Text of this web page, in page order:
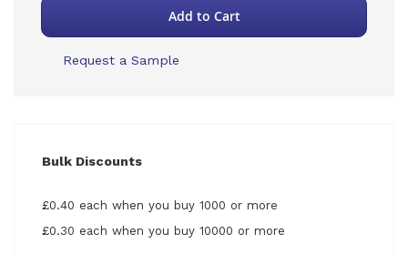
Add to Cart
Request a Sample
Bulk Discounts
£0.40 each when you buy 1000 or more
£0.30 each when you buy 10000 or more